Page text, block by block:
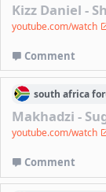
Kizz Daniel -
youtube.com/watch
Comment
south africa
Makhadzi -
youtube.com/watch
Comment